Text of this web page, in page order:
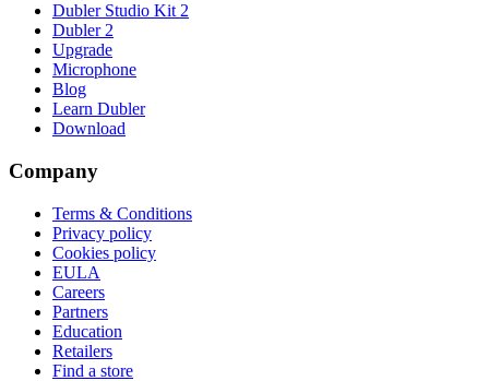
Dubler Studio Kit 2
Dubler 2
Upgrade
Microphone
Blog
Learn Dubler
Download
Company
Terms & Conditions
Privacy policy
Cookies policy
EULA
Careers
Partners
Education
Retailers
Find a store